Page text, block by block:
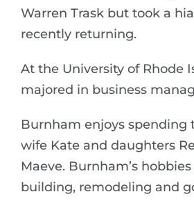
Warren Trask but took a
recently returning.
At the University of Rhode
majored in business
Burnham enjoys spending
wife Kate and daughters
Maeve. Burnham’s
building, remodeling and